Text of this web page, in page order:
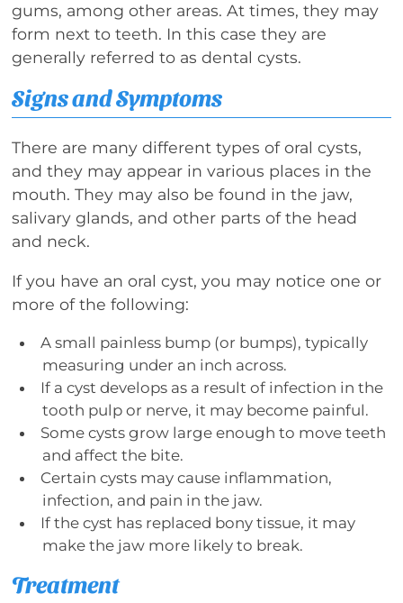
gums, among other areas. At times, they may
form next to teeth. In this case they are
generally referred to as dental cysts.
Signs and Symptoms
There are many different types of oral cysts,
and they may appear in various places in the
mouth. They may also be found in the jaw,
salivary glands, and other parts of the head
and neck.
If you have an oral cyst, you may notice one or
more of the following:
A small painless bump (or bumps), typically
measuring under an inch across.
If a cyst develops as a result of infection in the
tooth pulp or nerve, it may become painful.
Some cysts grow large enough to move teeth
and affect the bite.
Certain cysts may cause inflammation,
infection, and pain in the jaw.
If the cyst has replaced bony tissue, it may
make the jaw more likely to break.
Treatment